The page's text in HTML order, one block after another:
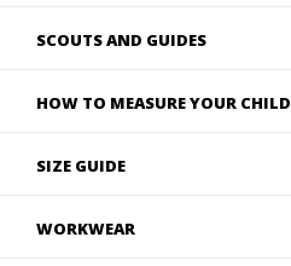
SCOUTS AND GUIDES
HOW TO MEASURE YOUR CHILD
SIZE GUIDE
WORKWEAR